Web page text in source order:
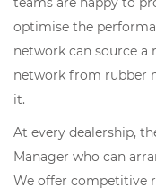
optimise the
network can source
network from rubber
it.
At every dealership,
Manager who can
We offer competitive